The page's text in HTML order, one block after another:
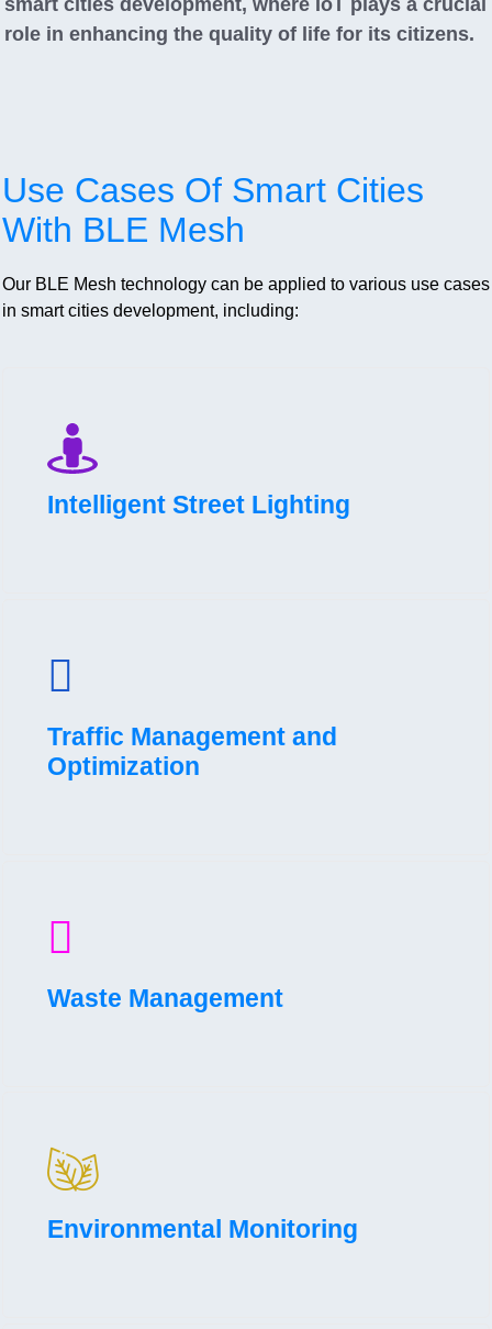
smart cities development, where IoT plays a crucial
role in enhancing the quality of life for its citizens.
Use Cases Of Smart Cities
With BLE Mesh
Our BLE Mesh technology can be applied to various use cases
in smart cities development, including:
Intelligent Street Lighting
Traffic Management and
Optimization
Waste Management
Environmental Monitoring